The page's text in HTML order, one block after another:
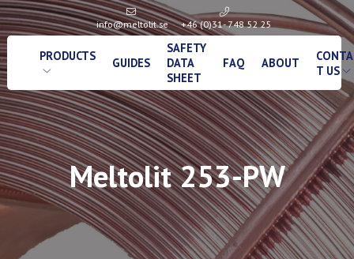
info@meltolit.se +46 (0)31- 748 52 25
PRODUCTS GUIDES
SAFETY
DATA
SHEET
FAQ ABOUT
T US
Meltolit 253-PW